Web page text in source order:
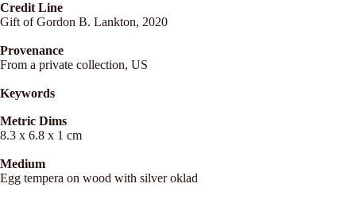
Credit Line
Gift of Gordon B. Lankton, 2020
Provenance
From a private collection, US
Keywords
Metric Dims
8.3 x 6.8 x 1 cm
Medium
Egg tempera on wood with silver oklad